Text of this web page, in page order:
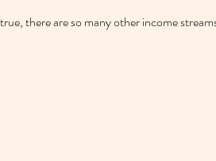
there are so many other income